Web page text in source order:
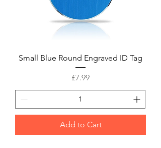
Small Blue Round Engraved ID Tag
Price
£7.99
Add to Cart